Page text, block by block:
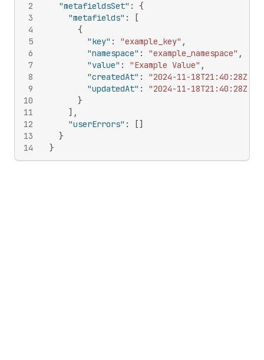
2
3
4
5
6
7
8
9
10
11
12
13
14
"metafieldsSet" :
{
"metafields" :
[
{
"key" : "example_key" ,
"namespace" : "example_namespace" ,
"value" : "Example Value" ,
"createdAt" : "2024-11-18T21:40:28Z"
"updatedAt" :
"2024-11-18T21:40:28Z"
}
] ,
"userErrors" : []
}
}